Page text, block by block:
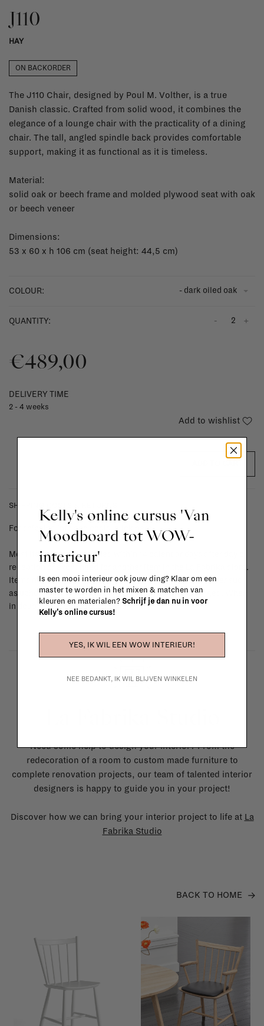
J110
HAY
ON BACKORDER
The J110 Chair, designed by Poul M. Volther, is a true
Danish classic. Crafted from solid wood, it combines the
elegance of a lounge chair with the practicality of a dining
chair. The tall, angled spindle back provides comfortable
support, making it as functional as it is timeless.
Material:
solid oak or beech frame and molded plywood seat with oak
or beech veneer
Dimensions:
53 x 60 x h 106 cm (seat height: 44,5 cm)
COLOUR: - dark oiled oak
QUANTITY: +
-
€489,00
DELIVERY TIME
2 - 4 weeks
Add to wishlist
SHIPPING COSTS & RETURNS
For shipping info and costs,
Most items can be returned within 14 calendar days after day of
reception or exchanged for another item in the La Fabrika store.
Items made to your specifications (think of made-to-order such
as upholstered items, ...) can't be returned or exchanged. When
in doubt, please contact us.More info
Need some help to design your interior? From the
redecoration of a room to custom made furniture to
complete renovation projects, our team of talented interior
designers is happy to guide you in your project!
Discover how we can bring your interior project to life at La
Fabrika Studio
BACK TO HOME
Kelly's online cursus 'Van
Moodboard tot WOW-
interieur'
Is een mooi interieur ook jouw ding? Klaar om een
master te worden in het mixen & matchen van
kleuren en materialen? Schrijf je dan nu in voor
Kelly's online cursus!
YES, IK WIL EEN WOW INTERIEUR!
NEE BEDANKT, IK WIL BLIJVEN WINKELEN